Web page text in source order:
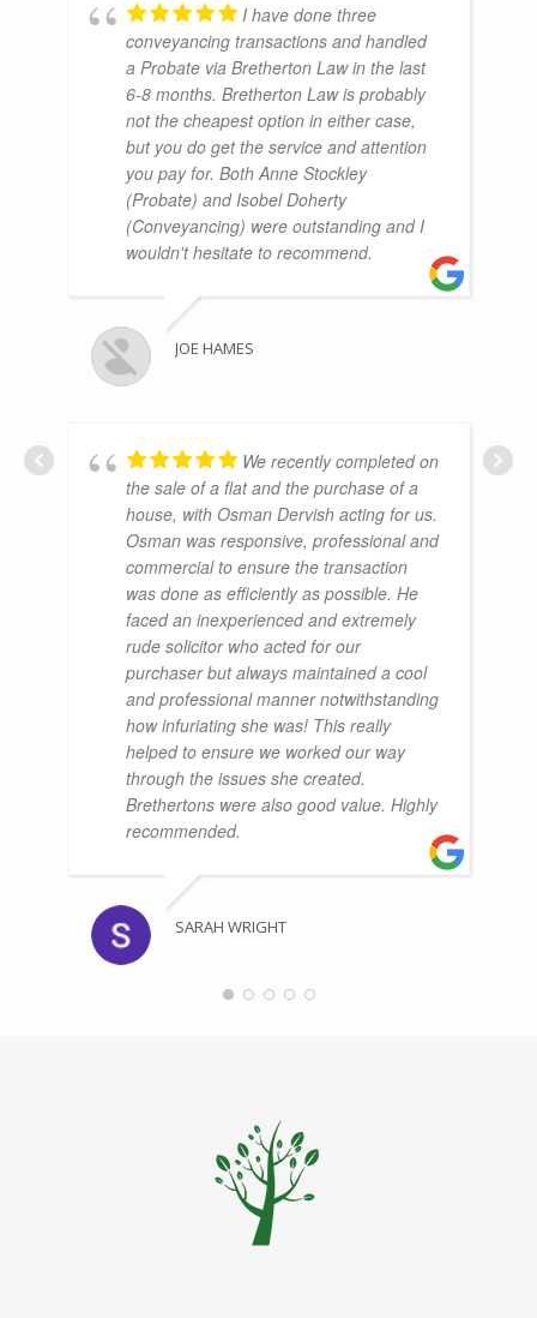
I have done three
conveyancing transactions and handled
a Probate via Bretherton Law in the last
6-8 months. Bretherton Law is probably
not the cheapest option in either case,
but you do get the service and attention
you pay for. Both Anne Stockley
(Probate) and Isobel Doherty
(Conveyancing) were outstanding and I
wouldn't hesitate to recommend.
JOE HAMES
We recently completed on
the sale of a flat and the purchase of a
house, with Osman Dervish acting for us.
Osman was responsive, professional and
commercial to ensure the transaction
was done as efficiently as possible. He
faced an inexperienced and extremely
rude solicitor who acted for our
purchaser but always maintained a cool
and professional manner notwithstanding
how infuriating she was! This really
helped to ensure we worked our way
through the issues she created.
Brethertons were also good value. Highly
recommended.
SARAH WRIGHT